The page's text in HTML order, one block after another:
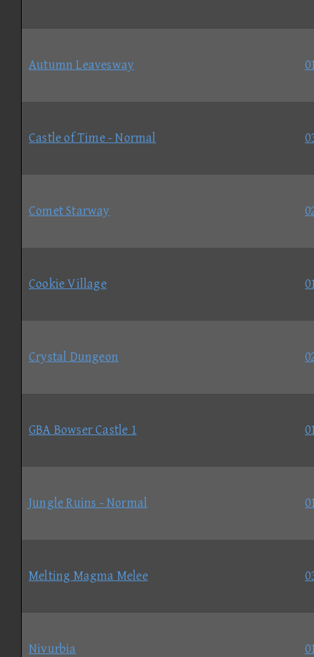
Autumn Leavesway
Castle of Time - Normal
Comet Starway
Cookie Village
Crystal Dungeon
GBA Bowser Castle 1
Jungle Ruins - Normal
Melting Magma Melee
Nivurbia